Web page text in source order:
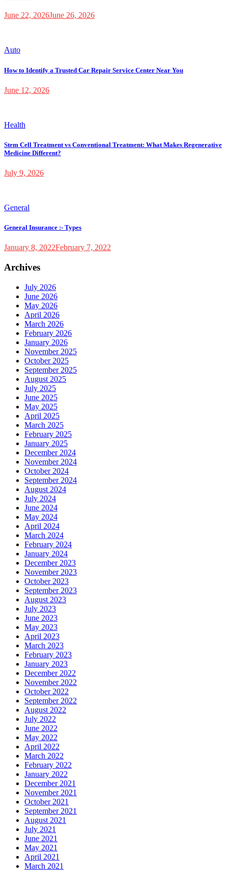
June 22, 2026June 26, 2026
Auto
How to Identify a Trusted Car Repair Service Center Near You
June 12, 2026
Health
Stem Cell Treatment vs Conventional Treatment: What Makes Regenerative
Medicine Different?
July 9, 2026
General
General Insurance :- Types
January 8, 2022February 7, 2022
Archives
July 2026
June 2026
May 2026
April 2026
March 2026
February 2026
January 2026
November 2025
October 2025
September 2025
August 2025
July 2025
June 2025
May 2025
April 2025
March 2025
February 2025
January 2025
December 2024
November 2024
October 2024
September 2024
August 2024
July 2024
June 2024
May 2024
April 2024
March 2024
February 2024
January 2024
December 2023
November 2023
October 2023
September 2023
August 2023
July 2023
June 2023
May 2023
April 2023
March 2023
February 2023
January 2023
December 2022
November 2022
October 2022
September 2022
August 2022
July 2022
June 2022
May 2022
April 2022
March 2022
February 2022
January 2022
December 2021
November 2021
October 2021
September 2021
August 2021
July 2021
June 2021
May 2021
April 2021
March 2021